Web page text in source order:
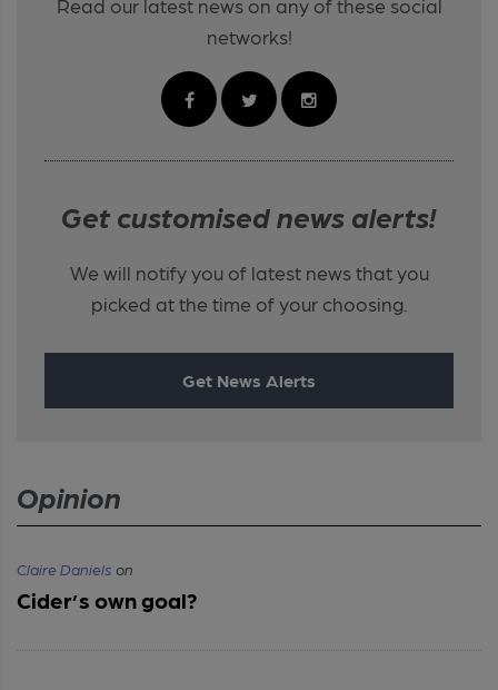
Read our latest news on any of these social
networks!
Get customised news alerts!
We will notify you of latest news that you
picked at the time of your choosing.
Get News Alerts
Opinion
Claire Daniels on
Cider’s own goal?